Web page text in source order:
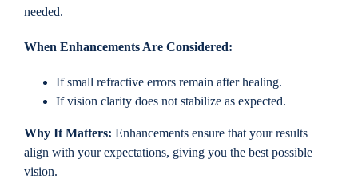
needed.
When Enhancements Are Considered:
If small refractive errors remain after healing.
If vision clarity does not stabilize as expected.
Why It Matters: Enhancements ensure that your results
align with your expectations, giving you the best possible
vision.